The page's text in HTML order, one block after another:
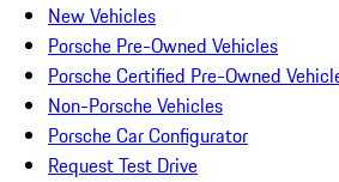
New Vehicles
Porsche Pre-Owned Vehicles
Porsche Certified Pre-Owned
Non-Porsche Vehicles
Porsche Car Configurator
Request Test Drive